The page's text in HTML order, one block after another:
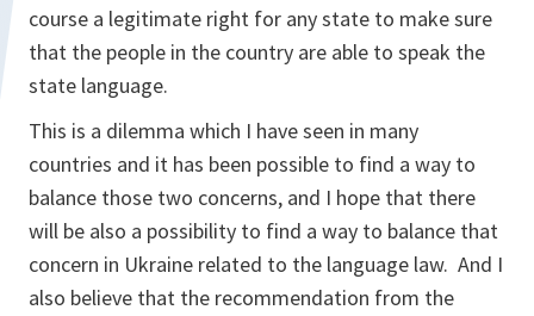
course a legitimate right for any state to make sure
that the people in the country are able to speak the
state language.
This is a dilemma which I have seen in many
countries and it has been possible to find a way to
balance those two concerns, and I hope that there
will be also a possibility to find a way to balance that
concern in Ukraine related to the language law. And I
also believe that the recommendation from the